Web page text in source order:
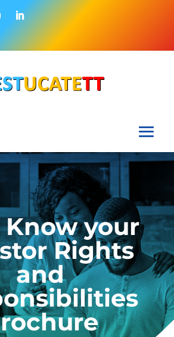
Know your
Rights
and